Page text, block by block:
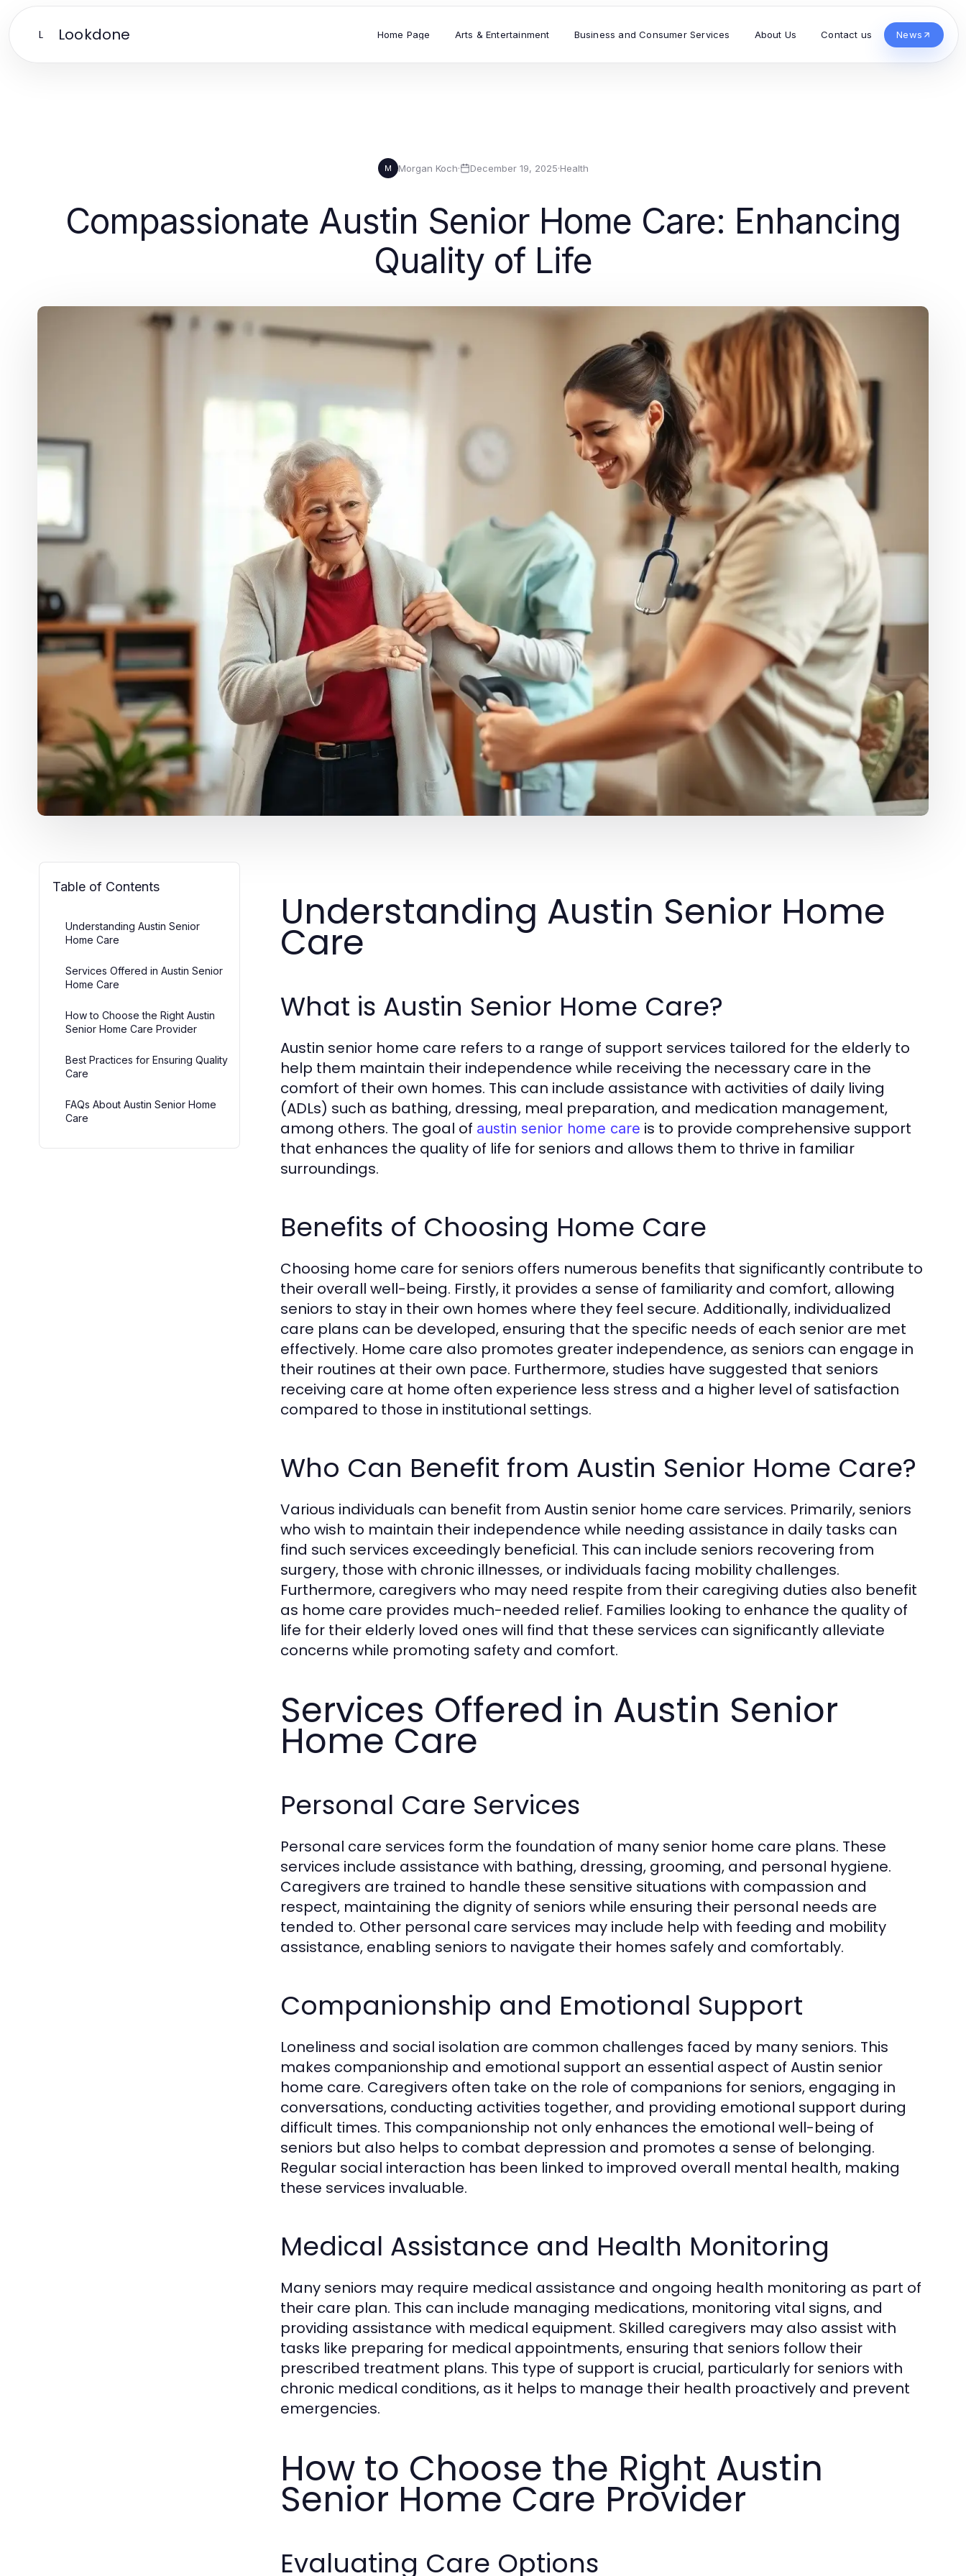
L Lookdone Home Page Arts & Entertainment Business and Consumer Services About Us Contact us News
M Morgan Koch· December 19, 2025·Health
Compassionate Austin Senior Home Care: Enhancing
Quality of Life
Table of Contents
Understanding Austin Senior
Home Care
Services Offered in Austin Senior
Home Care
How to Choose the Right Austin
Senior Home Care Provider
Best Practices for Ensuring Quality
Care
FAQs About Austin Senior Home
Care
Understanding Austin Senior Home
Care
What is Austin Senior Home Care?
Austin senior home care refers to a range of support services tailored for the elderly to
help them maintain their independence while receiving the necessary care in the
comfort of their own homes. This can include assistance with activities of daily living
(ADLs) such as bathing, dressing, meal preparation, and medication management,
among others. The goal of austin senior home care is to provide comprehensive support
that enhances the quality of life for seniors and allows them to thrive in familiar
surroundings.
Benefits of Choosing Home Care
Choosing home care for seniors offers numerous benefits that significantly contribute to
their overall well-being. Firstly, it provides a sense of familiarity and comfort, allowing
seniors to stay in their own homes where they feel secure. Additionally, individualized
care plans can be developed, ensuring that the specific needs of each senior are met
effectively. Home care also promotes greater independence, as seniors can engage in
their routines at their own pace. Furthermore, studies have suggested that seniors
receiving care at home often experience less stress and a higher level of satisfaction
compared to those in institutional settings.
Who Can Benefit from Austin Senior Home Care?
Various individuals can benefit from Austin senior home care services. Primarily, seniors
who wish to maintain their independence while needing assistance in daily tasks can
find such services exceedingly beneficial. This can include seniors recovering from
surgery, those with chronic illnesses, or individuals facing mobility challenges.
Furthermore, caregivers who may need respite from their caregiving duties also benefit
as home care provides much-needed relief. Families looking to enhance the quality of
life for their elderly loved ones will find that these services can significantly alleviate
concerns while promoting safety and comfort.
Services Offered in Austin Senior
Home Care
Personal Care Services
Personal care services form the foundation of many senior home care plans. These
services include assistance with bathing, dressing, grooming, and personal hygiene.
Caregivers are trained to handle these sensitive situations with compassion and
respect, maintaining the dignity of seniors while ensuring their personal needs are
tended to. Other personal care services may include help with feeding and mobility
assistance, enabling seniors to navigate their homes safely and comfortably.
Companionship and Emotional Support
Loneliness and social isolation are common challenges faced by many seniors. This
makes companionship and emotional support an essential aspect of Austin senior
home care. Caregivers often take on the role of companions for seniors, engaging in
conversations, conducting activities together, and providing emotional support during
difficult times. This companionship not only enhances the emotional well-being of
seniors but also helps to combat depression and promotes a sense of belonging.
Regular social interaction has been linked to improved overall mental health, making
these services invaluable.
Medical Assistance and Health Monitoring
Many seniors may require medical assistance and ongoing health monitoring as part of
their care plan. This can include managing medications, monitoring vital signs, and
providing assistance with medical equipment. Skilled caregivers may also assist with
tasks like preparing for medical appointments, ensuring that seniors follow their
prescribed treatment plans. This type of support is crucial, particularly for seniors with
chronic medical conditions, as it helps to manage their health proactively and prevent
emergencies.
How to Choose the Right Austin
Senior Home Care Provider
Evaluating Care Options